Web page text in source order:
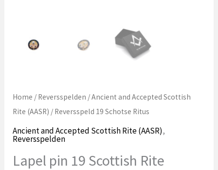
Home / Reversspelden /Ancient and Accepted Scottish
Rite (AASR) / Reversspeld 19 Schotse Ritus
Ancient and Accepted Scottish Rite (AASR),
Reversspelden
Lapel pin 19 Scottish Rite